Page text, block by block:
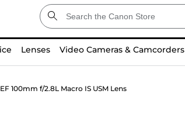
Lenses Video Cameras & Camcorders
100mm f/2.8L Macro IS USM Lens